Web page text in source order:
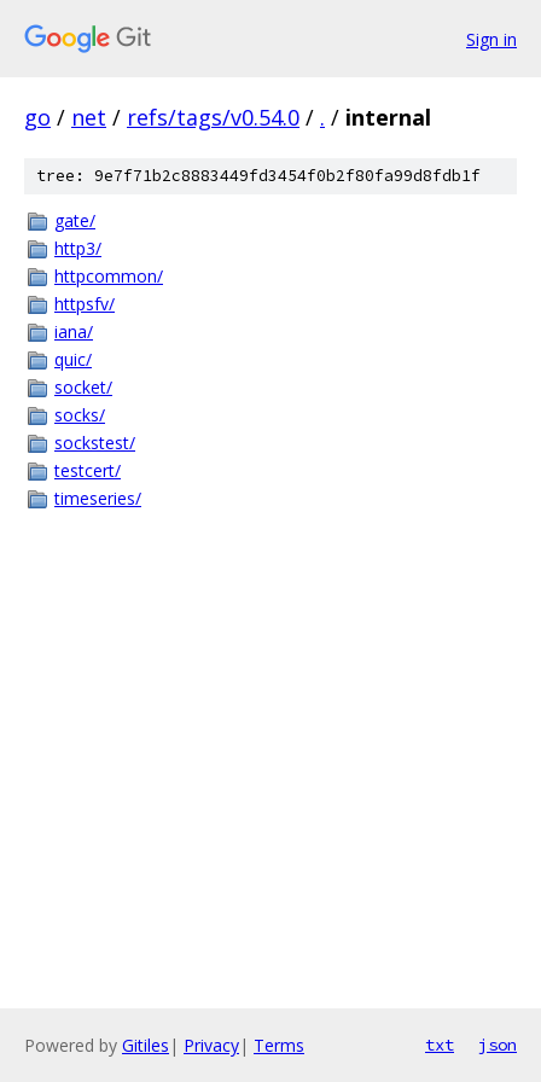
Sign in
go / net / refs/tags/v0.54.0 / . / internal
tree: 9e7f71b2c8883449fd3454f0b2f80fa99d8fdb1f
gate/
http3/
httpcommon/
httpsfv/
iana/
quic/
socket/
socks/
sockstest/
testcert/
timeseries/
Powered by Gitiles | Privacy| Terms txt json